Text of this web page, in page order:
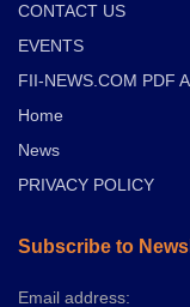
CONTACT US
EVENTS
FII-NEWS.COM PDF
Home
News
PRIVACY POLICY
Subscribe to
Email address: